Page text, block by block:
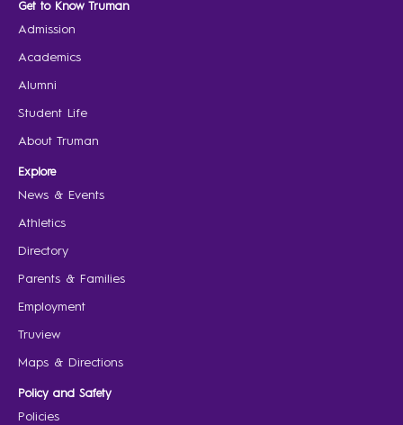
Get to Know Truman
Admission
Academics
Alumni
Student Life
About Truman
Explore
News & Events
Athletics
Directory
Parents & Families
Employment
Truview
Maps & Directions
Policy and Safety
Policies